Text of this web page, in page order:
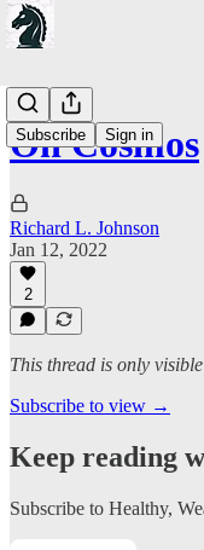
Subscribe Sign in
On Cosmos
Richard L. Johnson
Jan 12, 2022
2
This thread is only
Subscribe to view →
Keep reading
Subscribe to Healthy,